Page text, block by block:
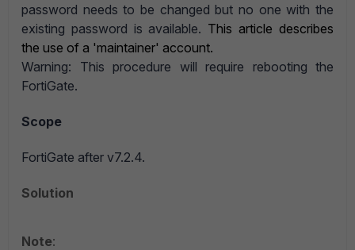
password needs to be changed but no one with the
existing password is available. This article describes
the use of a 'maintainer' account.
Warning: This procedure will require rebooting the
FortiGate.
Scope
FortiGate after v7.2.4.
Solution
Note: